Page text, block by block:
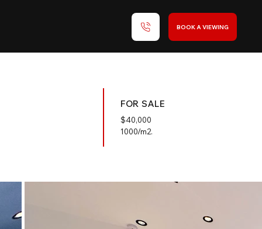
BOOK A VIEWING
FOR SALE
$40,000
1000/m2.